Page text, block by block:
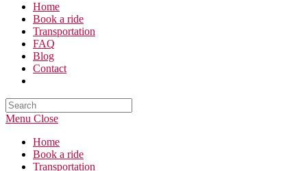
Home
Book a ride
Transportation
FAQ
Blog
Contact
Search
this
Menu Close
Home
Book a ride
Transportation